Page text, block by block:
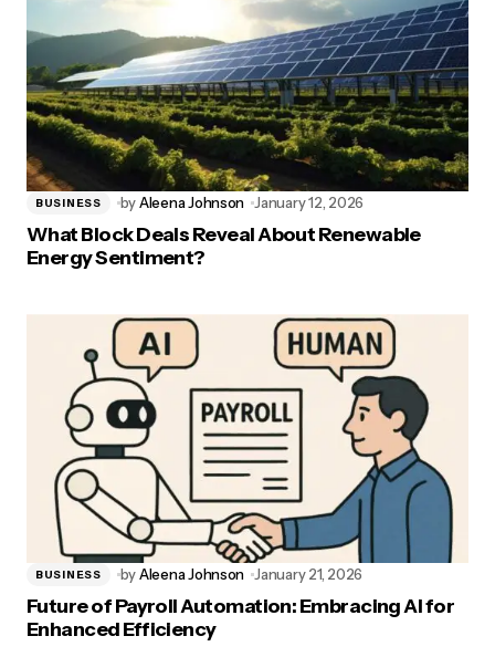
BUSINESS byAleena Johnson January 12, 2026
What Block Deals Reveal About Renewable
Energy Sentiment?
BUSINESS byAleena Johnson January 21, 2026
Future of Payroll Automation: Embracing AI for
Enhanced Efficiency